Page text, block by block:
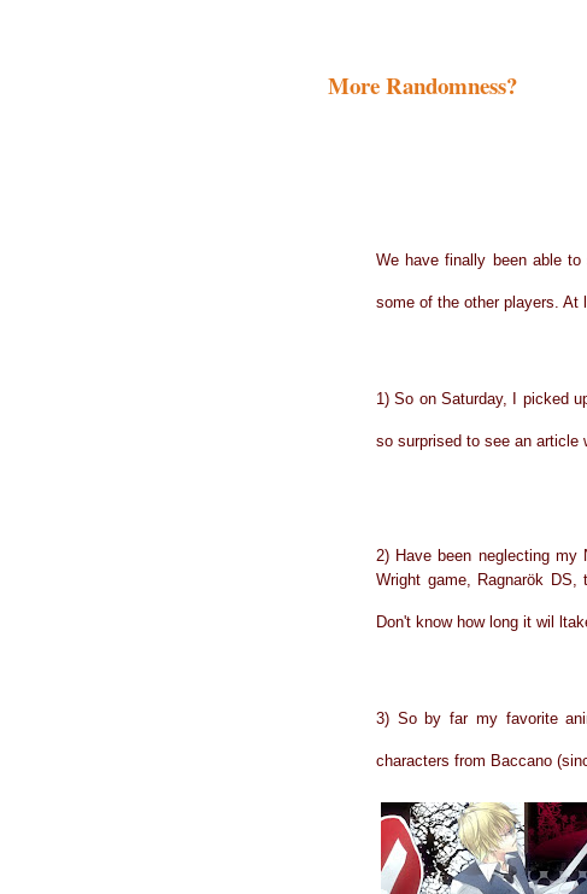
More Randomness?
We have finally been able
some of the other players. At
1) So on Saturday, I picked
so surprised to see an article
2) Have been neglecting
Wright game, Ragnarök DS,
Don't know how long it wil
3) So by far my favorite
characters from Baccano